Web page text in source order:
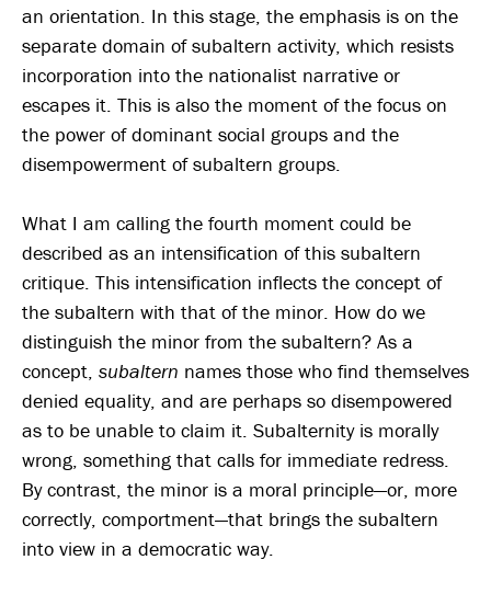
an orientation. In this stage, the emphasis is on the
separate domain of subaltern activity, which resists
incorporation into the nationalist narrative or
escapes it. This is also the moment of the focus on
the power of dominant social groups and the
disempowerment of subaltern groups.
What I am calling the fourth moment could be
described as an intensification of this subaltern
critique. This intensification inflects the concept of
the subaltern with that of the minor. How do we
distinguish the minor from the subaltern? As a
concept, subaltern names those who find themselves
denied equality, and are perhaps so disempowered
as to be unable to claim it. Subalternity is morally
wrong, something that calls for immediate redress.
By contrast, the minor is a moral principle—or, more
correctly, comportment—that brings the subaltern
into view in a democratic way.